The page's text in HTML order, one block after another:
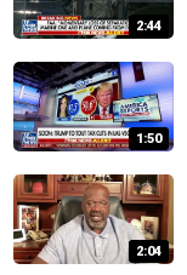
2:44
1:50
2:04